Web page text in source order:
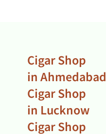
Cigar Shop
in Ahmedabad
Cigar Shop
in Lucknow
Cigar Shop